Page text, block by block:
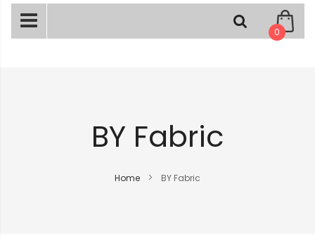
0
BY Fabric
Home BY Fabric